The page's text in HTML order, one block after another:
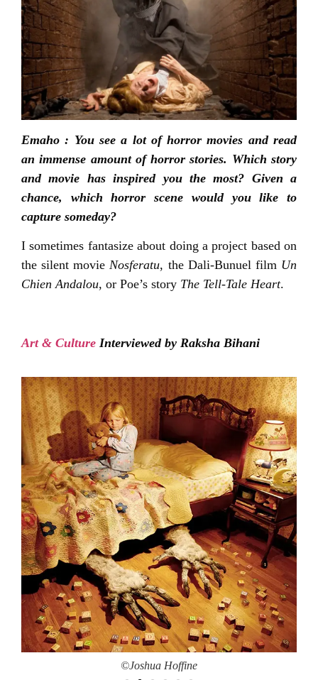
Emaho : You see a lot of horror movies and read
an immense amount of horror stories. Which story
and movie has inspired you the most? Given a
chance, which horror scene would you like to
capture someday?
I sometimes fantasize about doing a project based on
the silent movieNosferatu, the Dali-Bunuel film Un
Chien Andalou, or Poe’s story The Tell-Tale Heart.
Art & Culture Interviewed by Raksha Bihani
©Joshua Hoffine